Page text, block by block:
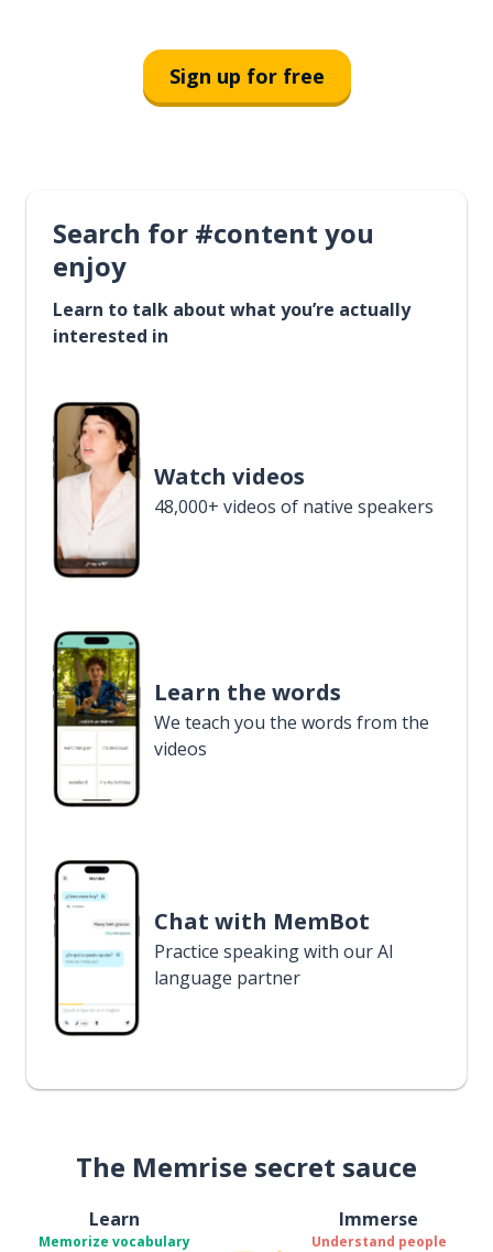
Sign up for free
Search for #content you
enjoy
Learn to talk about what you’re actually
interested in
Watch videos
48,000+ videos of native speakers
Learn the words
We teach you the words from the
videos
Chat with MemBot
Practice speaking with our AI
language partner
The Memrise secret sauce
Learn
Memorize vocabulary
Immerse
Understand people